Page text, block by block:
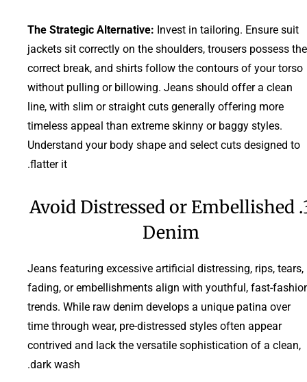
The Strategic Alternative: Invest in tailoring. Ensure suit
jackets sit correctly on the shoulders, trousers possess the
correct break, and shirts follow the contours of your torso
without pulling or billowing. Jeans should offer a clean
line, with slim or straight cuts generally offering more
timeless appeal than extreme skinny or baggy styles.
Understand your body shape and select cuts designed to
flatter it.
3. Avoid Distressed or Embellished
Denim
Jeans featuring excessive artificial distressing, rips, tears,
fading, or embellishments align with youthful, fast-
trends. While raw denim develops a unique patina over
time through wear, pre-distressed styles often appear
contrived and lack the versatile sophistication of a clean,
dark wash.